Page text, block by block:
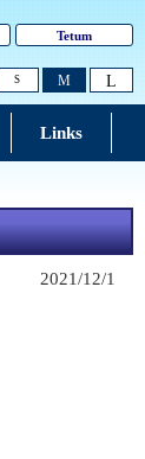
Tetum
S M L
Links
2021/12/1